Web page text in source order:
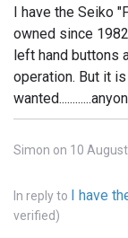
I have the Seiko
owned since
left hand buttons
operation. But it
Simon on 10
In reply to I have
verified)